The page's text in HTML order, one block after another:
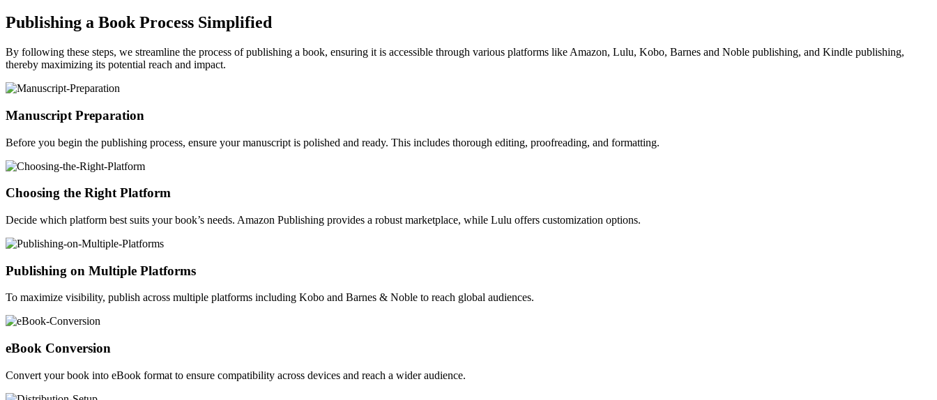
Publishing a Book Process Simplified
By following these steps, we streamline the process of publishing a book, ensuring it is accessible through various platforms like Amazon, Lulu, Kobo, Barnes and Noble publishing, and Kindle publishing,
thereby maximizing its potential reach and impact.
Manuscript Preparation
Before you begin the publishing process, ensure your manuscript is polished and ready. This includes thorough editing, proofreading, and formatting.
Choosing the Right Platform
Decide which platform best suits your book’s needs. Amazon Publishing provides a robust marketplace, while Lulu offers customization options.
Publishing on Multiple Platforms
To maximize visibility, publish across multiple platforms including Kobo and Barnes & Noble to reach global audiences.
eBook Conversion
Convert your book into eBook format to ensure compatibility across devices and reach a wider audience.